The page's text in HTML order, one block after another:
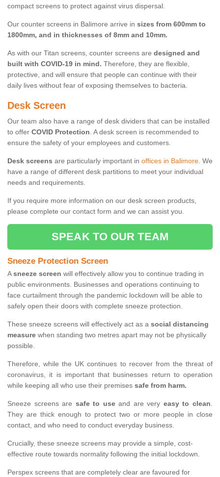
compact screens to protect against virus dispersal.
Our counter screens in Balimore arrive in sizes from 600mm to
1800mm, and in thicknesses of 8mm and 10mm.
As with our Titan screens, counter screens are designed and
built with COVID-19 in mind. Therefore, they are flexible,
protective, and will ensure that people can continue with their
daily lives without fear of exposing themselves to bacteria.
Desk Screen
Our team also have a range of desk dividers that can be installed
to offer COVID Protection. A desk screen is recommended to
ensure the safety of your employees and customers.
Desk screens are particularly important in offices in Balimore. We
have a range of different desk partitions to meet your individual
needs and requirements.
If you require more information on our desk screen products,
please complete our contact form and we can assist you.
SPEAK TO OUR TEAM
Sneeze Protection Screen
Asneeze screen will effectively allow you to continue trading in
public environments. Businesses and operations continuing to
face curtailment through the pandemic lockdown will be able to
safely open their doors with complete sneeze protection.
These sneeze screens will effectively act as a social distancing
measure when standing two metres apart may not be physically
possible.
Therefore, while the UK continues to recover from the threat of
coronavirus, it is important that businesses return to operation
while keeping all who use their premises safe from harm.
Sneeze screens are safe to useand are very easy to clean.
They are thick enough to protect two or more people in close
contact, and who need to conduct everyday business.
Crucially, these sneeze screens may provide a simple, cost-
effective route towards normality following the initial lockdown.
Perspex screens that are completely clear are favoured for